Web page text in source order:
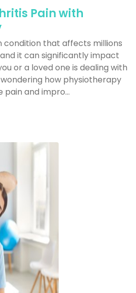
Pain with
condition that affects millions
it can significantly impact
or a loved one is dealing with
how physiotherapy
and impro...